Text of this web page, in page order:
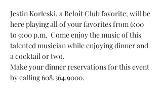
Jestin Korleski, a Beloit Club favorite, will be
here playing all of your favorites from 6:00
to 9:00 p.m.  Come enjoy the music of this
talented musician while enjoying dinner and
a cocktail or two.
Make your dinner reservations for this event
by calling 608.364.9000.